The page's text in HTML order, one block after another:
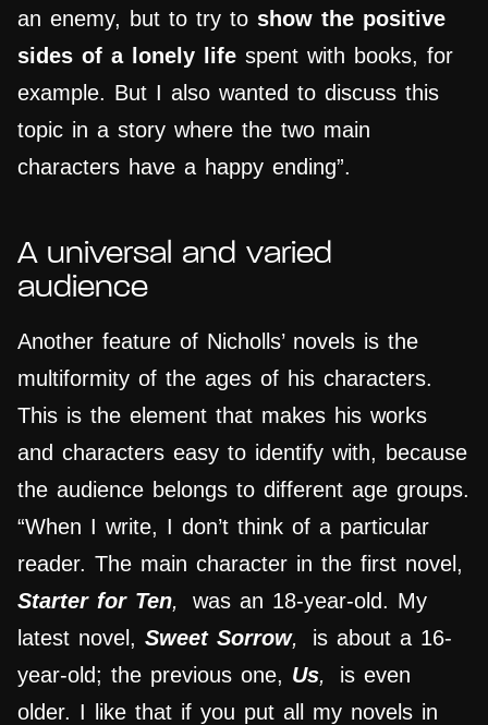
an enemy, but to try to show the positive
sides of a lonely life spent with books, for
example. But I also wanted to discuss this
topic in a story where the two main
characters have a happy ending”.
A universal and varied
audience
Another feature of Nicholls’ novels is the
multiformity of the ages of his characters.
This is the element that makes his works
and characters easy to identify with, because
the audience belongs to different age groups.
“When I write, I don’t think of a particular
reader. The main character in the first novel,
Starter for Ten,
was an 18-year-old. My
latest novel, Sweet Sorrow,
is about a 16-
year-old; the previous one, Us,
is even
older. I like that if you put all my novels in